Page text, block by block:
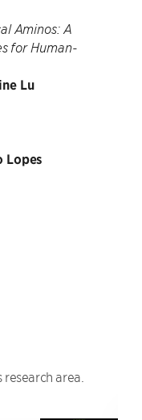
Aminos: A
for Human-
Lu
Lopes
area.